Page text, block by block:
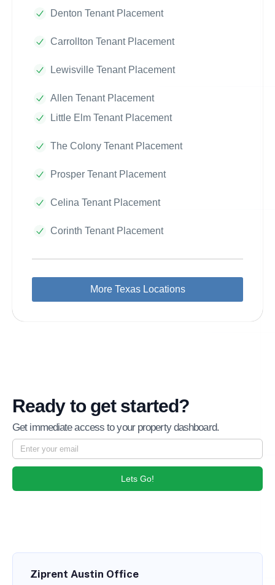
Denton Tenant Placement
Carrollton Tenant Placement
Lewisville Tenant Placement
Allen Tenant Placement
Little Elm Tenant Placement
The Colony Tenant Placement
Prosper Tenant Placement
Celina Tenant Placement
Corinth Tenant Placement
More Texas Locations
Ready to get started?
Get immediate access to your property dashboard.
Lets Go!
Ziprent Austin Office